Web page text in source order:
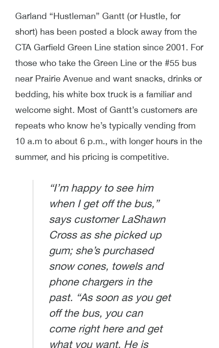
Garland “Hustleman” Gantt (or Hustle, for
short) has been posted a block away from the
CTA Garfield Green Line station since 2001. For
those who take the Green Line or the #55 bus
near Prairie Avenue and want snacks, drinks or
bedding, his white box truck is a familiar and
welcome sight. Most of Gantt’s customers are
repeats who know he’s typically vending from
10 a.m to about 6 p.m., with longer hours in the
summer, and his pricing is competitive.
“I’m happy to see him
when I get off the bus,”
says customer LaShawn
Cross as she picked up
gum; she’s purchased
snow cones, towels and
phone chargers in the
past. “As soon as you get
off the bus, you can
come right here and get
what you want. He is